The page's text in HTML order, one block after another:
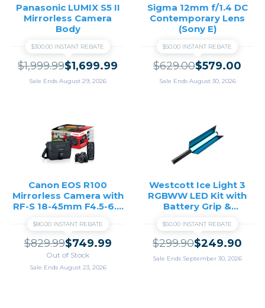
Panasonic LUMIX S5 II
Mirrorless Camera
Body
$300.00 INSTANT REBATE
$1,999.99$1,699.99
Sale Ends August 29, 2026
Sigma 12mm f/1.4 DC
Contemporary Lens
(Sony E)
$50.00 INSTANT REBATE
$629.00$579.00
Sale Ends August 30, 2026
Canon EOS R100
Mirrorless Camera with
RF-S 18-45mm F4.5-6.3
300mm F4-5.6 Lenses
$80.00 INSTANT REBATE
$829.99$749.99
Out of Stock
Sale Ends August 23, 2026
Westcott Ice Light 3
RGBWW LED Kit with
Battery Grip &
$50.00 INSTANT REBATE
$299.90$249.90
Sale Ends September 30, 2026